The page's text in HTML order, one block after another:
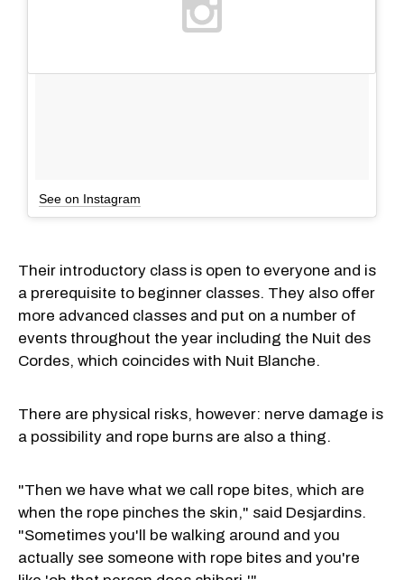
See on Instagram
Their introductory class is open to everyone and is
a prerequisite to beginner classes. They also offer
more advanced classes and put on a number of
events throughout the year including the Nuit des
Cordes, which coincides with Nuit Blanche.
There are physical risks, however: nerve damage is
a possibility and rope burns are also a thing.
"Then we have what we call rope bites, which are
when the rope pinches the skin," said Desjardins.
"Sometimes you'll be walking around and you
actually see someone with rope bites and you're